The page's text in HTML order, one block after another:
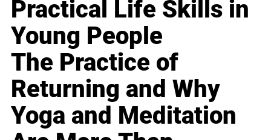
Practical Life Skills in
Young People
The Practice of
Returning and Why
Yoga and Meditation